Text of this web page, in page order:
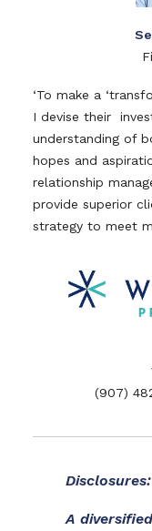
‘To make a
I devise their
understanding of
hopes and
relationship
provide superior
strategy to meet
(907)
Disclosures:
A